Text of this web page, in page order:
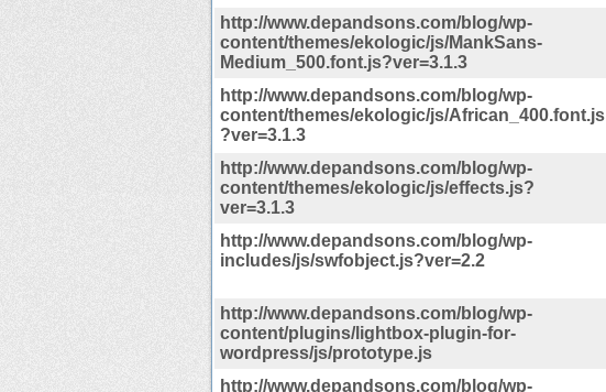
http://www.depandsons.com/blog/wp-
content/themes/ekologic/js/MankSans-
Medium_500.font.js?ver=3.1.3
http://www.depandsons.com/blog/wp-
content/themes/ekologic/js/African_400.font.js
?ver=3.1.3
http://www.depandsons.com/blog/wp-
content/themes/ekologic/js/effects.js?
ver=3.1.3
http://www.depandsons.com/blog/wp-
includes/js/swfobject.js?ver=2.2
http://www.depandsons.com/blog/wp-
content/plugins/lightbox-plugin-for-
wordpress/js/prototype.js
http://www.depandsons.com/blog/wp-